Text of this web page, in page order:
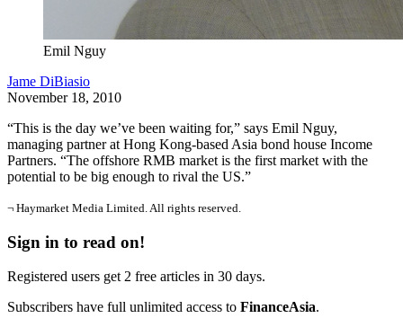
Emil Nguy
Jame DiBiasio
November 18, 2010
“This is the day we’ve been waiting for,” says Emil Nguy,
managing partner at Hong Kong-based Asia bond house Income
Partners. “The offshore RMB market is the first market with the
potential to be big enough to rival the US.”
¬ Haymarket Media Limited. All rights reserved.
Sign in to read on!
Registered users get 2 free articles in 30 days.
Subscribers have full unlimited access to FinanceAsia.